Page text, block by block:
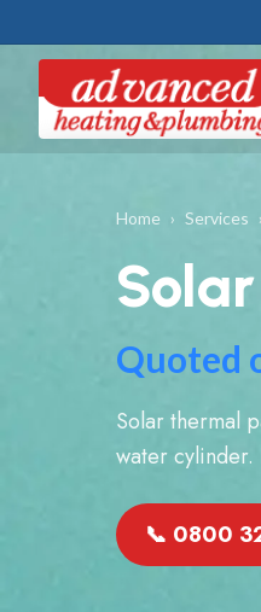
Home › Services ›
Quoted
Solar thermal
water
📞 0800